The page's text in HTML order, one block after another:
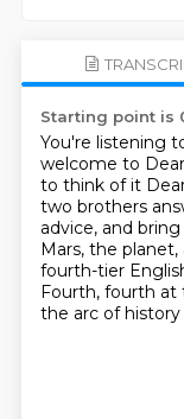
Starting point is
You're listening
welcome to
to think of it
two brothers
advice, and bring
Mars, the
fourth-tier
Fourth, fourth
the arc of